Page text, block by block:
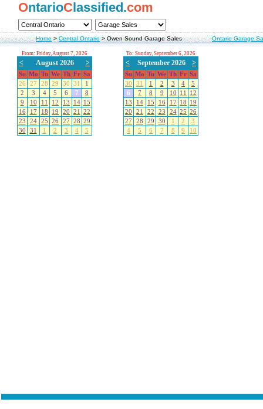
OntarioClassified.com
Home>Central Ontario>Owen Sound Garage Sales Ontario Garage
From: Friday, August 7, 2026
< August 2026 >
Su Mo Tu We Th Fr Sa
26
27 28 29 30 31
1
2
3 4 5 6 7
8
9
10 11 12 13 14 15
16
17 18 19 20 21
22
23
24 25 26 27 28 29
30
31 1 2 3 4 5
To: Sunday, September 6, 2026
< September 2026 >
Su Mo Tu We Th Fr Sa
30
31 1 2 3 4
5
6
7 8 9 10 11
12
13
14 15 16 17 18
19
20
21 22 23 24 25 26
27
28 29 30 1 2
3
4
5 6 7 8 9 10